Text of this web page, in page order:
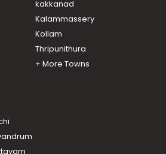
in Kottayam, Pala, Kidangoor
kakkanad
Kalammassery
Kollam
Thripunithura
+ More Towns